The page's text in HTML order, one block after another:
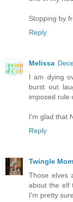
Stopping by
Reply
Melissa
I am dying
burst out
imposed rule
I'm glad that
Reply
Twingle
Those elves
about the elf
I'm pretty